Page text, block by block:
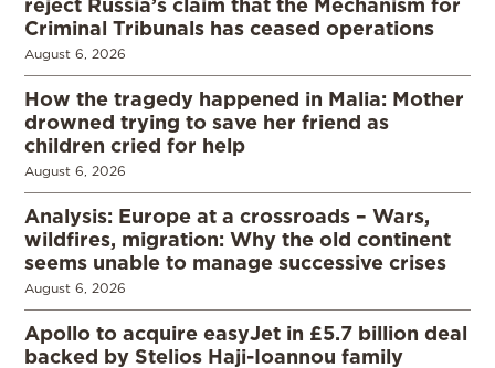
Criminal Tribunals has ceased operations
August 6, 2026
How the tragedy happened in Malia: Mother
drowned trying to save her friend as
children cried for help
August 6, 2026
Analysis: Europe at a crossroads – Wars,
wildfires, migration: Why the old continent
seems unable to manage successive crises
August 6, 2026
Apollo to acquire easyJet in £5.7 billion deal
backed by Stelios Haji-Ioannou family